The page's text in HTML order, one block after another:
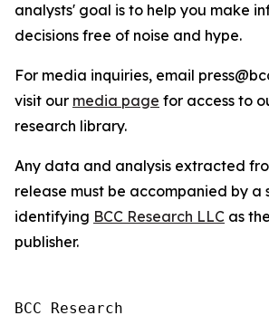
analysts' goal is to help you make
decisions free of noise and hype.
For media inquiries, email
visit our media page for access to
research library.
Any data and analysis extracted
release must be accompanied by a
identifying BCC Research LLC as
publisher.
BCC Research